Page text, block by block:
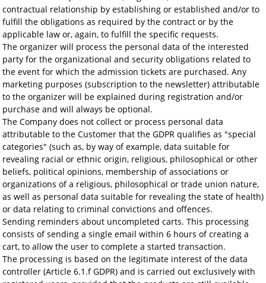
contractual relationship by establishing or established and/or to
fulfill the obligations as required by the contract or by the
applicable law or, again, to fulfill the specific requests.
The organizer will process the personal data of the interested
party for the organizational and security obligations related to
the event for which the admission tickets are purchased. Any
marketing purposes (subscription to the newsletter) attributable
to the organizer will be explained during registration and/or
purchase and will always be optional.
The Company does not collect or process personal data
attributable to the Customer that the GDPR qualifies as "special
categories" (such as, by way of example, data suitable for
revealing racial or ethnic origin, religious, philosophical or other
beliefs, political opinions, membership of associations or
organizations of a religious, philosophical or trade union nature,
as well as personal data suitable for revealing the state of health)
or data relating to criminal convictions and offences.
Sending reminders about uncompleted carts. This processing
consists of sending a single email within 6 hours of creating a
cart, to allow the user to complete a started transaction.
The processing is based on the legitimate interest of the data
controller (Article 6.1.f GDPR) and is carried out exclusively with